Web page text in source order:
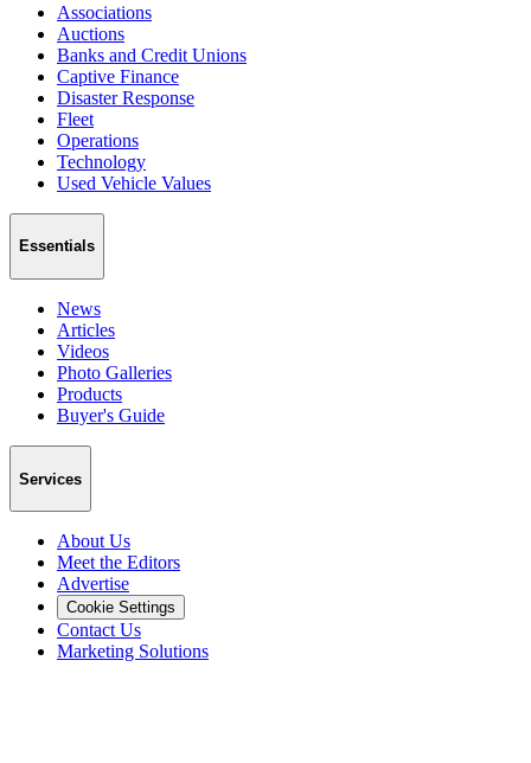
Associations
Auctions
Banks and Credit Unions
Captive Finance
Disaster Response
Fleet
Operations
Technology
Used Vehicle Values
Essentials
News
Articles
Videos
Photo Galleries
Products
Buyer's Guide
Services
About Us
Meet the Editors
Advertise
Cookie Settings
Contact Us
Marketing Solutions